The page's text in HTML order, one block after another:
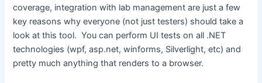
coverage, integration with lab management are just a few
key reasons why everyone (not just testers) should take a
look at this tool. You can perform UI tests on all .NET
technologies (wpf, asp.net, winforms, Silverlight, etc) and
pretty much anything that renders to a browser.